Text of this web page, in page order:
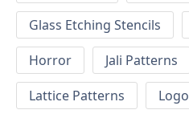
Glass Etching Stencils
Horror
Jali Patterns
Lattice Patterns
Logo